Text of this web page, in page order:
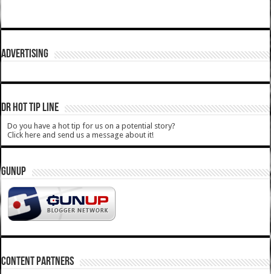
ADVERTISING
DR HOT TIP LINE
Do you have a hot tip for us on a potential story?
Click here and send us a message about it!
GUNUP
CONTENT PARTNERS